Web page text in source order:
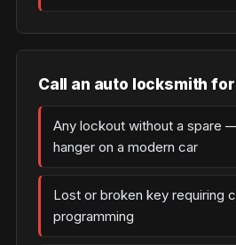
Call an auto locksmith for
Any lockout without a spare
hanger on a modern car
Lost or broken key requiring
programming